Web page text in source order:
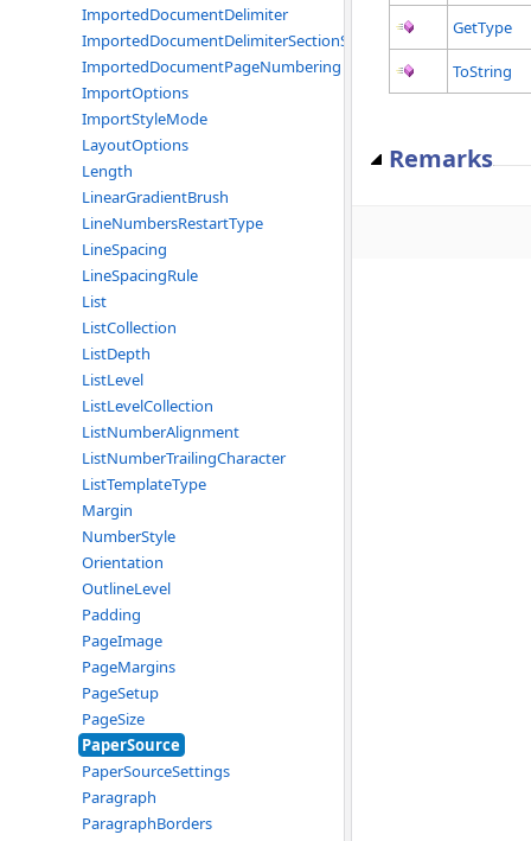
ImportedDocumentDelimiter
ImportedDocumentDelimiterSectionStart
ImportedDocumentPageNumbering
ImportOptions
ImportStyleMode
LayoutOptions
Length
LinearGradientBrush
LineNumbersRestartType
LineSpacing
LineSpacingRule
List
ListCollection
ListDepth
ListLevel
ListLevelCollection
ListNumberAlignment
ListNumberTrailingCharacter
ListTemplateType
Margin
NumberStyle
Orientation
OutlineLevel
Padding
PageImage
PageMargins
PageSetup
PageSize
PaperSource
PaperSourceSettings
Paragraph
ParagraphBorders
GetType
ToString
Remarks